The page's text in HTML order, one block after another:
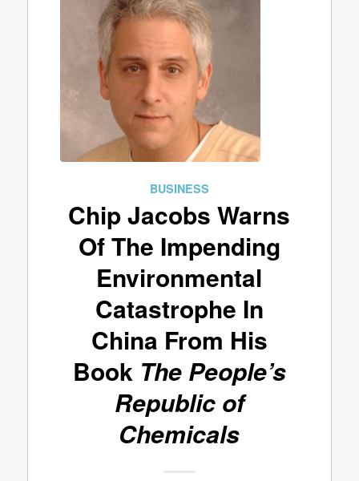
BUSINESS
Chip Jacobs Warns
Of The Impending
Environmental
Catastrophe In
China From His
Book The People’s
Republic of
Chemicals